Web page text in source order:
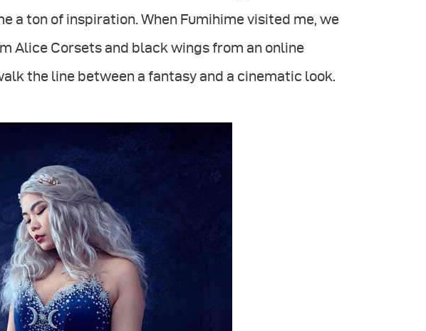
a ton of inspiration. When Fumihime visited me, we
Alice Corsets and black wings from an online
the line between a fantasy and a cinematic look.